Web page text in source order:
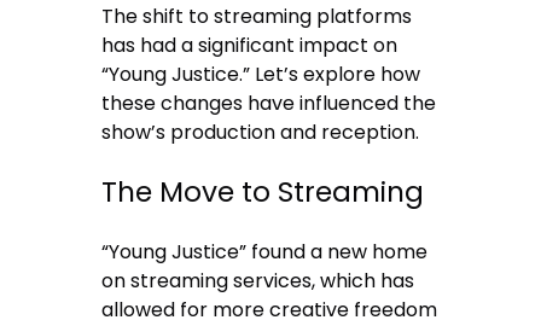
The shift to streaming platforms
has had a significant impact on
“Young Justice.” Let’s explore how
these changes have influenced the
show’s production and reception.
The Move to Streaming
“Young Justice” found a new home
on streaming services, which has
allowed for more creative freedom